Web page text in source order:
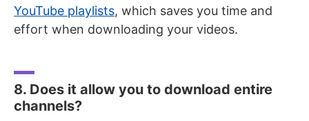
YouTube playlists, which saves you time and
effort when downloading your videos.
8. Does it allow you to download entire
channels?